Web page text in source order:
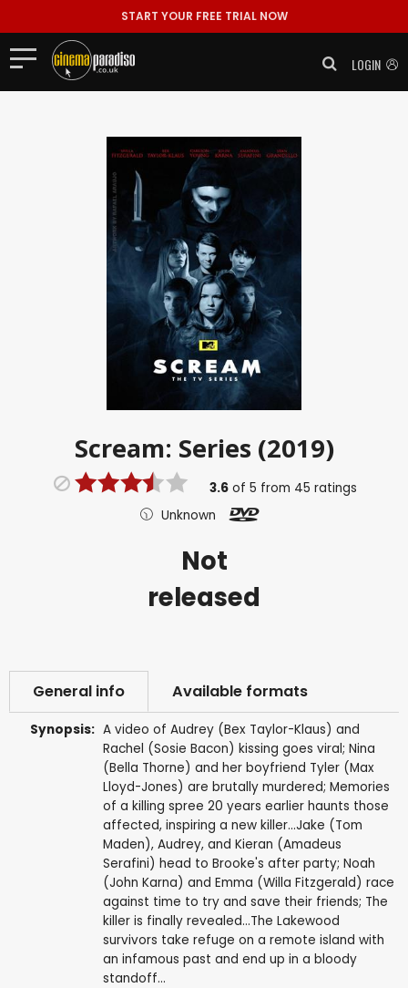
START YOUR FREE TRIAL NOW
LOGIN
Scream: Series (2019)
3.6of 5 from 45 ratings
Unknown
Not
released
General info Available formats
Synopsis: A video of Audrey (Bex Taylor-Klaus) and
Rachel (Sosie Bacon) kissing goes viral; Nina
(Bella Thorne) and her boyfriend Tyler (Max
Lloyd-Jones) are brutally murdered; Memories
of a killing spree 20 years earlier haunts those
affected, inspiring a new killer...Jake (Tom
Maden), Audrey, and Kieran (Amadeus
Serafini) head to Brooke's after party; Noah
(John Karna) and Emma (Willa Fitzgerald) race
against time to try and save their friends; The
killer is finally revealed...The Lakewood
survivors take refuge on a remote island with
an infamous past and end up in a bloody
standoff...